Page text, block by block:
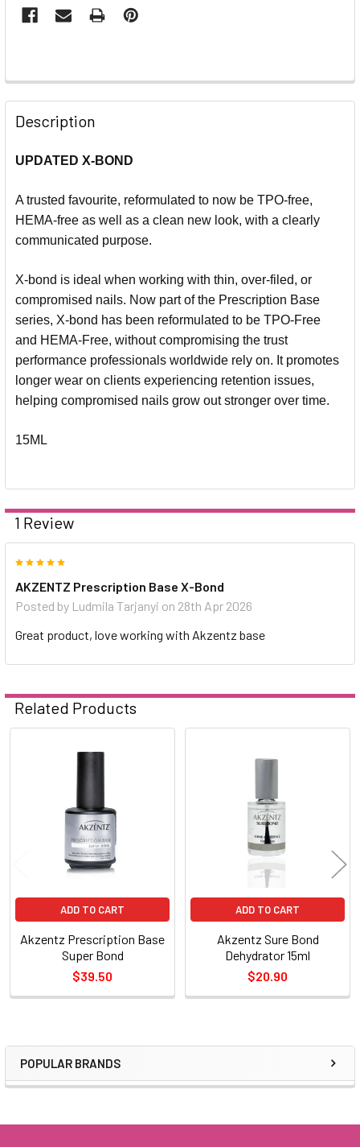
Sidebar
POPULAR BRANDS
Description
UPDATED X-BOND
A trusted favourite, reformulated to now be TPO-free,
HEMA-free as well as a clean new look, with a clearly
communicated purpose.
X-bond is ideal when working with thin, over-filed, or
compromised nails. Now part of the Prescription Base
series, X-bond has been reformulated to be TPO-Free
and HEMA-Free, without compromising the trust
performance professionals worldwide rely on. It promotes
longer wear on clients experiencing retention issues,
helping compromised nails grow out stronger over time.
15ML
1 Review
AKZENTZ Prescription Base X-Bond
Posted by Ludmila Tarjanyi on 28th Apr 2026
Great product, love working with Akzentz base
Related Products
Products
ADD TO CART
Akzentz Prescription Base
Super Bond
$39.50
ADD TO CART
Akzentz Sure Bond
Dehydrator 15ml
$20.90